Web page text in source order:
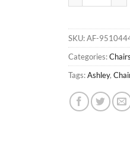
SKU:AF-
Categories:Chairs
Tags:Ashley,